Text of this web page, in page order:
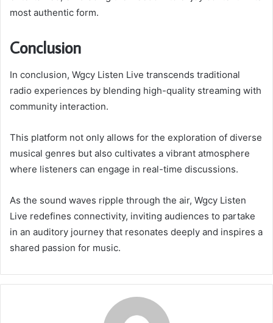
most authentic form.
Conclusion
In conclusion, Wgcy Listen Live transcends traditional
radio experiences by blending high-quality streaming with
community interaction.
This platform not only allows for the exploration of diverse
musical genres but also cultivates a vibrant atmosphere
where listeners can engage in real-time discussions.
As the sound waves ripple through the air, Wgcy Listen
Live redefines connectivity, inviting audiences to partake
in an auditory journey that resonates deeply and inspires a
shared passion for music.